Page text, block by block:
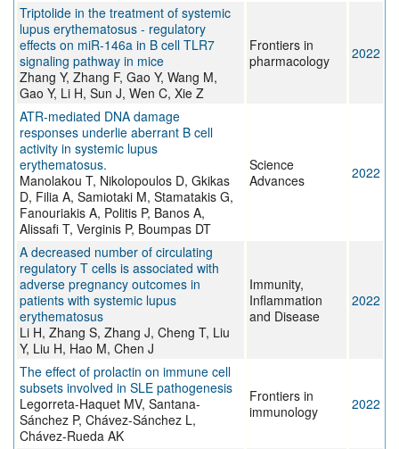
Triptolide in the treatment of systemic
lupus erythematosus - regulatory
effects on miR-146a in B cell TLR7
signaling pathway in mice
Zhang Y, Zhang F, Gao Y, Wang M,
Gao Y, Li H, Sun J, Wen C, Xie Z
Frontiers in
pharmacology
2022
ATR-mediated DNA damage
responses underlie aberrant B cell
activity in systemic lupus
erythematosus.
Manolakou T, Nikolopoulos D, Gkikas
D, Filia A, Samiotaki M, Stamatakis G,
Fanouriakis A, Politis P, Banos A,
Alissafi T, Verginis P, Boumpas DT
Science
Advances
2022
A decreased number of circulating
regulatory T cells is associated with
adverse pregnancy outcomes in
patients with systemic lupus
erythematosus
Li H, Zhang S, Zhang J, Cheng T, Liu
Y, Liu H, Hao M, Chen J
Immunity,
Inflammation
and Disease
2022
The effect of prolactin on immune cell
subsets involved in SLE pathogenesis
Legorreta-Haquet MV, Santana-
Sánchez P, Chávez-Sánchez L,
Chávez-Rueda AK
Frontiers in
immunology
2022